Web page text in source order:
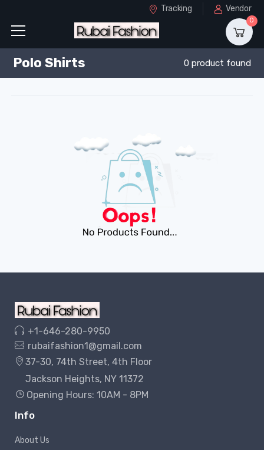
Tracking Vendor
0
Polo Shirts 0 product found
+1-646-280-9950
rubaifashion1@gmail.com
37-30, 74th Street, 4th Floor
Jackson Heights, NY 11372
Opening Hours: 10AM - 8PM
Info
About Us